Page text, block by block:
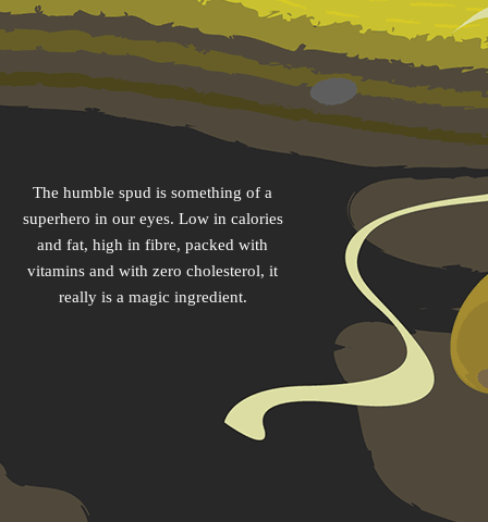
The humble spud is something of a
superhero in our eyes. Low in calories
and fat, high in fibre, packed with
vitamins and with zero cholesterol, it
really is a magic ingredient.